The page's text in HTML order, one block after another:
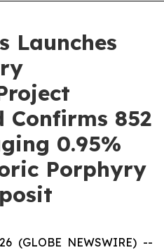
Launches
Confirms 852
0.95%
Porphyry
(GLOBE NEWSWIRE) --